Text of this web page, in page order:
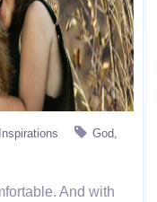
Inspirations
God
And with